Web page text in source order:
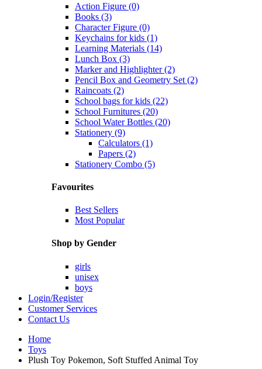
Action Figure (0)
Books (3)
Character Figure (0)
Keychains for kids (1)
Learning Materials (14)
Lunch Box (3)
Marker and Highlighter (2)
Pencil Box and Geometry Set (2)
Raincoats (2)
School bags for kids (22)
School Furnitures (20)
School Water Bottles (20)
Stationery (9)
Calculators (1)
Papers (2)
Stationery Combo (5)
Favourites
Best Sellers
Most Popular
Shop by Gender
girls
unisex
boys
Login/Register
Customer Services
Contact Us
Home
Toys
Plush Toy Pokemon, Soft Stuffed Animal Toy